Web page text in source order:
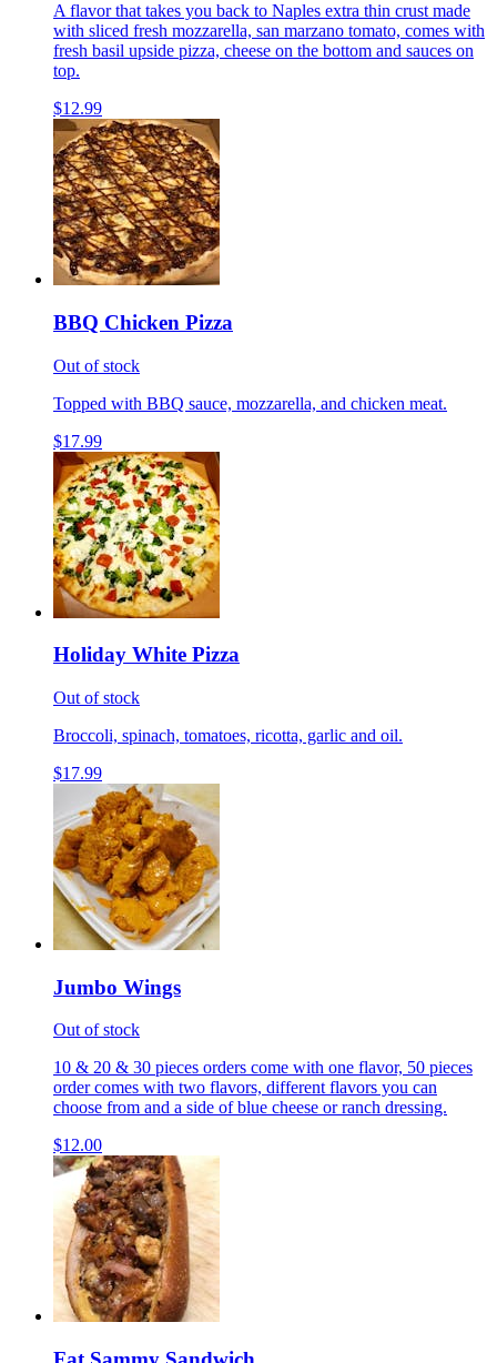
A flavor that takes you back to Naples extra thin crust made
with sliced fresh mozzarella, san marzano tomato, comes with
fresh basil upside pizza, cheese on the bottom and sauces on
top.
$12.99
BBQ Chicken Pizza
Out of stock
Topped with BBQ sauce, mozzarella, and chicken meat.
$17.99
Holiday White Pizza
Out of stock
Broccoli, spinach, tomatoes, ricotta, garlic and oil.
$17.99
Jumbo Wings
Out of stock
10 & 20 & 30 pieces orders come with one flavor, 50 pieces
order comes with two flavors, different flavors you can
choose from and a side of blue cheese or ranch dressing.
$12.00